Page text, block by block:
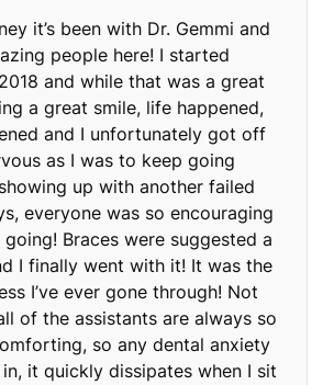
it’s been with Dr. Gemmi and
people here! I started
and while that was a great
a great smile, life happened,
and I unfortunately got off
as I was to keep going
up with another failed
everyone was so encouraging
Braces were suggested a
I finally went with it! It was the
I’ve ever gone through! Not
of the assistants are always so
so any dental anxiety
it quickly dissipates when I sit